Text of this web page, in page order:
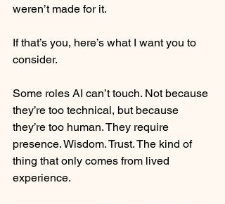
weren’t made for it.
If that’s you, here’s what I want you to
consider.
Some roles AI can’t touch. Not because
they’re too technical, but because
they’re too human. They require
presence. Wisdom. Trust. The kind of
thing that only comes from lived
experience.